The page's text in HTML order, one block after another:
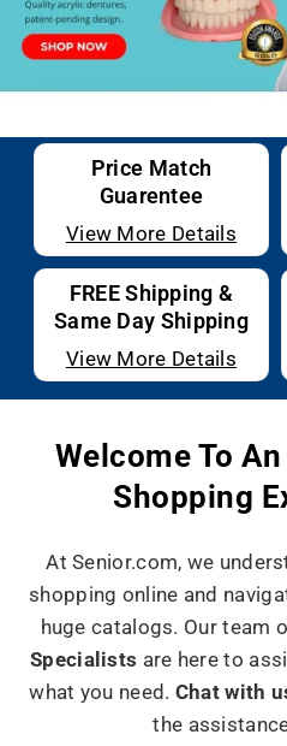
Price Match
Guarentee
View More Details
FREE Shipping &
Same Day Shipping
View More Details
Welcome To
Shopping
At Senior.com, we
shopping online and
huge catalogs. Our team
Specialists are here to
what you need. Chat with
the